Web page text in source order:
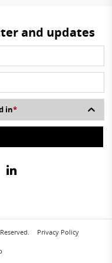
and updates
in*
Privacy Policy